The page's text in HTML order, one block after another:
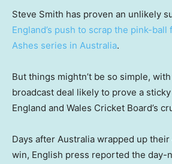
Steve Smith has proven an unlikely
England’s push to scrap the pink-
Ashes series in Australia.
But things mightn’t be so simple,
broadcast deal likely to prove a
England and Wales Cricket Board’s
Days after Australia wrapped up
win, English press reported the day-